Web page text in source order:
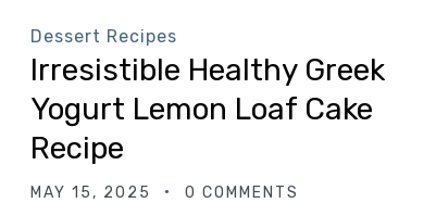
Dessert Recipes
Irresistible Healthy Greek
Yogurt Lemon Loaf Cake
Recipe
MAY 15, 2025 0 COMMENTS